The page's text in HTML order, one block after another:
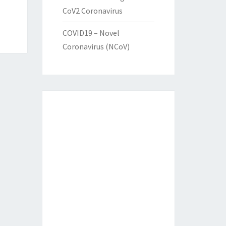
CoV2 Coronavirus
COVID19 – Novel
Coronavirus (NCoV)